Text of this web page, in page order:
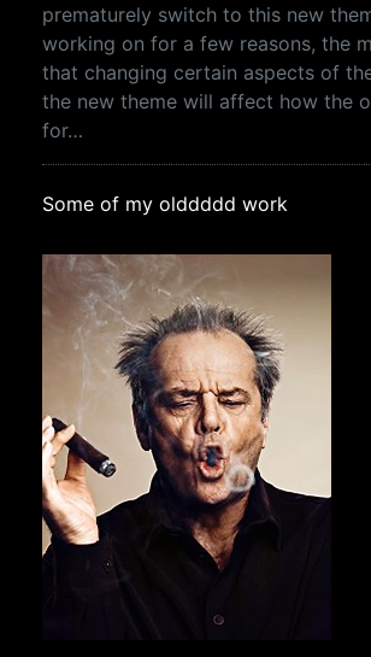
prematurely switch to this new
working on for a few reasons, the
that changing certain aspects of
the new theme will affect how the
for…
Some of my olddddd work